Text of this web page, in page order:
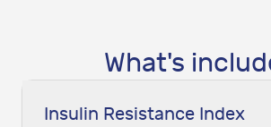
What's
Insulin Resistance Index